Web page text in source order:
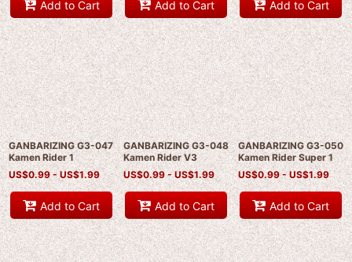
Add to Cart Add to Cart Add to Cart
GANBARIZING G3-047
Kamen Rider 1
US$0.99 - US$1.99
Add to Cart
GANBARIZING G3-048
Kamen Rider V3
US$0.99 -US$1.99
Add to Cart
GANBARIZING G3-050
Kamen Rider Super 1
US$0.99 -US$1.99
Add to Cart